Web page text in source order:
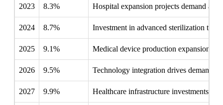
2023 8.3% Hospital expansion projects demand
2024 8.7% Investment in advanced sterilization
2025 9.1% Medical device production expansion
2026 9.5% Technology integration drives demand
2027 9.9% Healthcare infrastructure investments